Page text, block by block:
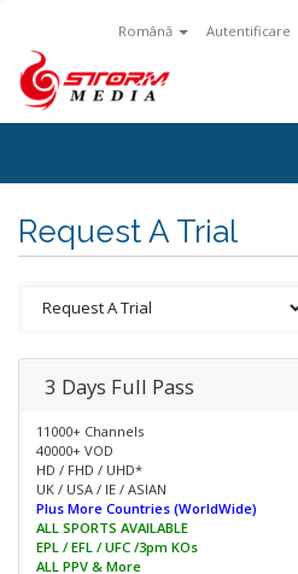
Română Autentificare
Request A Trial
3 Days Full Pass
11000+ Channels
40000+ VOD
HD / FHD / UHD*
UK / USA / IE / ASIAN
Plus More Countries (WorldWide)
ALL SPORTS AVAILABLE
EPL / EFL / UFC /3pm KOs
ALL PPV & More